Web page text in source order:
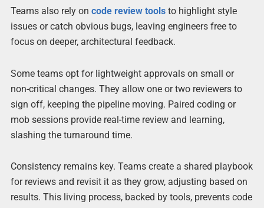
Teams also rely on code review toolsto highlight style
issues or catch obvious bugs, leaving engineers free to
focus on deeper, architectural feedback.
Some teams opt for lightweight approvals on small or
non-critical changes. They allow one or two reviewers to
sign off, keeping the pipeline moving. Paired coding or
mob sessions provide real-time review and learning,
slashing the turnaround time.
Consistency remains key. Teams create a shared playbook
for reviews and revisit it as they grow, adjusting based on
results. This living process, backed by tools, prevents code